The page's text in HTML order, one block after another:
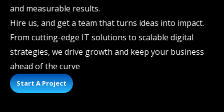
and measurable results.
Hire us, and get a team that turns ideas into impact.
From cutting-edge IT solutions to scalable digital
strategies, we drive growth and keep your business
ahead of the curve
Start A Project